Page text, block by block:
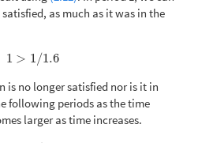
as much as it was in the
1 > 1/1.6
1> 1/1.6
is no longer satisfied nor is it in
following periods as the time
larger as time increases.